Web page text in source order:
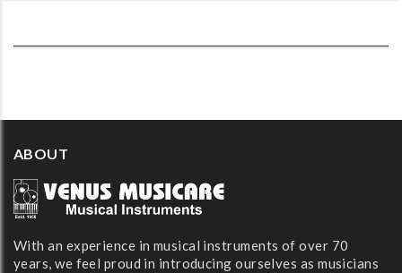
ABOUT
With an experience in musical instruments of over 70
years, we feel proud in introducing ourselves as musicians